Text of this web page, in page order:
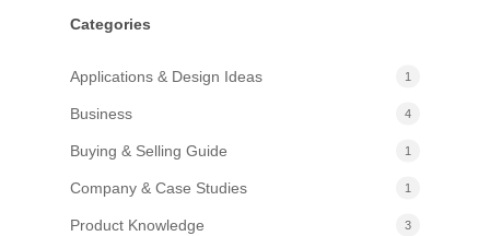
Categories
Applications & Design Ideas 1
Business 4
Buying & Selling Guide 1
Company & Case Studies 1
Product Knowledge 3